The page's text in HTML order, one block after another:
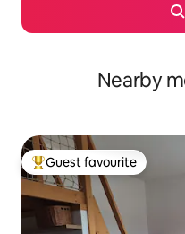
Nearby
Top guest favourite
Guest favourite